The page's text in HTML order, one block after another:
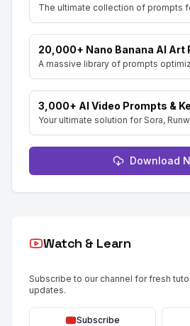
20,000+ Nano Banana AI Art
3,000+ AI Video Prompts &
Download
Watch & Learn
Subscribe to our channel for fresh
updates.
Subscribe